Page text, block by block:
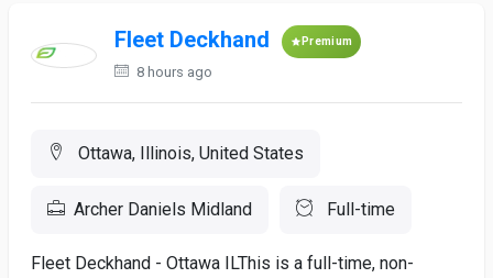
Fleet Deckhand Premium
8 hours ago
Ottawa, Illinois, United States
Archer Daniels Midland Full-time
Fleet Deckhand - Ottawa ILThis is a full-time, non-